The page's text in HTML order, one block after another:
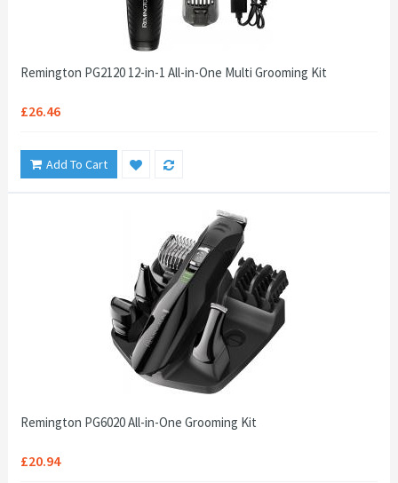
Remington PG2120 12-in-1 All-in-One Multi Grooming Kit
£26.46
Add To Cart
Remington PG6020 All-in-One Grooming Kit
£20.94